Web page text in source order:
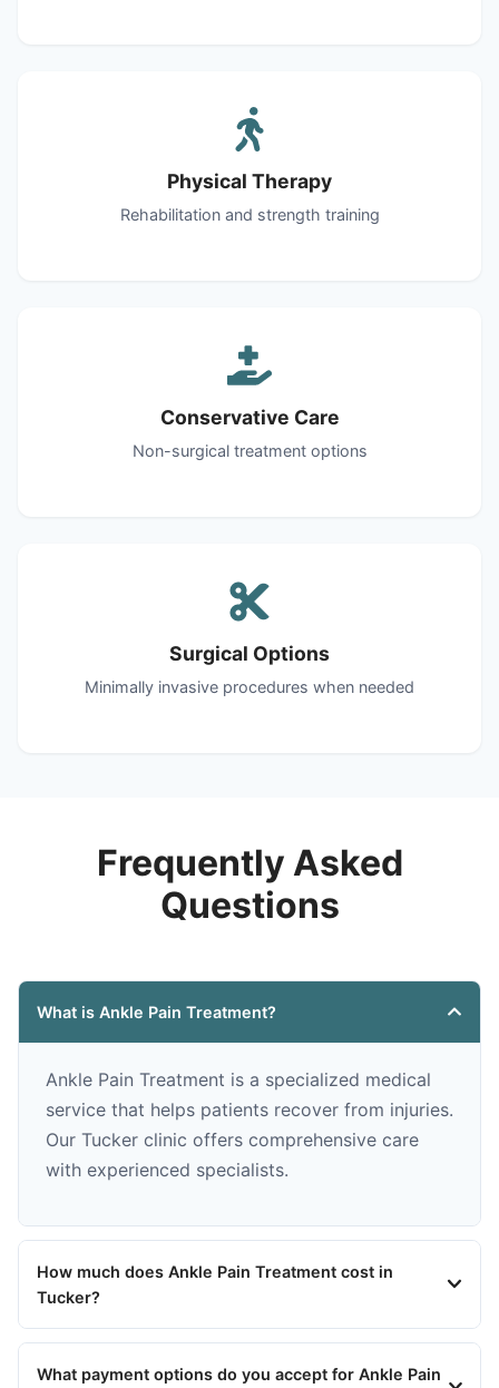
Physical Therapy
Rehabilitation and strength training
Conservative Care
Non-surgical treatment options
Surgical Options
Minimally invasive procedures when needed
Frequently Asked
Questions
What is Ankle Pain Treatment?
Ankle Pain Treatment is a specialized medical
service that helps patients recover from injuries.
Our Tucker clinic offers comprehensive care
with experienced specialists.
How much does Ankle Pain Treatment cost in
Tucker?
What payment options do you accept for Ankle Pain